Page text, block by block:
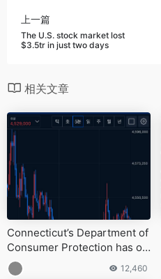
上一篇
The U.S. stock market lost
$3.5tr in just two days
相关文章
Connecticut’s Department of
Consumer Protection has or
dered Robinhood
12,460